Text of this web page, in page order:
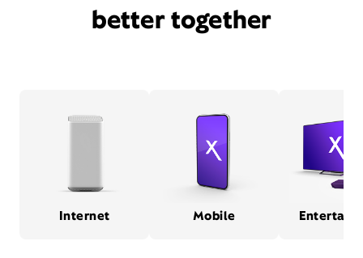
better together
Internet Mobile